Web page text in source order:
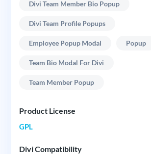
Divi Team Member Bio Popup
Divi Team Profile Popups
Employee Popup Modal Popup
Team Bio Modal For Divi
Team Member Popup
Product License
GPL
Divi Compatibility